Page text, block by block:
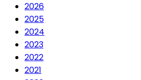
2026
2025
2024
2023
2022
2021